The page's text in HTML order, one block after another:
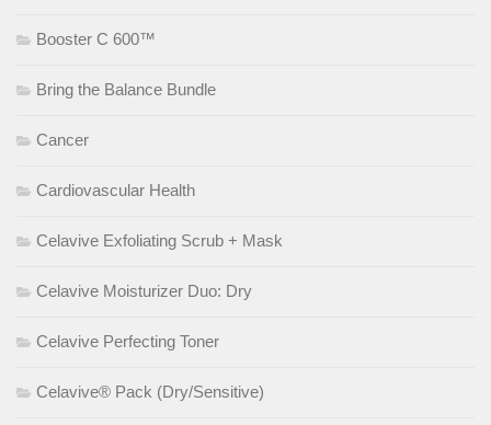
Booster C 600™
Bring the Balance Bundle
Cancer
Cardiovascular Health
Celavive Exfoliating Scrub + Mask
Celavive Moisturizer Duo: Dry
Celavive Perfecting Toner
Celavive® Pack (Dry/Sensitive)